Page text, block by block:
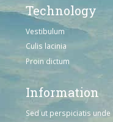
Technology
Vestibulum
Culis lacinia
Proin dictum
Information
Sed ut perspiciatis unde